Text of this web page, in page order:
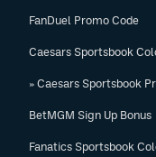
FanDuel Promo Code
Caesars Sportsbook
» Caesars Sportsbook
BetMGM Sign Up Bonus
Fanatics Sportsbook